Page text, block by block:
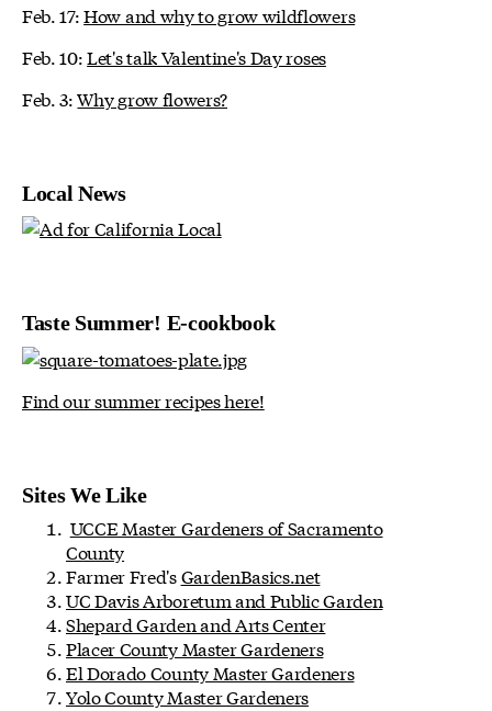
Feb. 17:How and why to grow wildflowers
Feb. 10:Let's talk Valentine's Day roses
Feb. 3:Why grow flowers?
Local News
Taste Summer! E-cookbook
Find our summer recipes here!
Sites We Like
UCCE Master Gardeners of Sacramento
County
Farmer Fred'sGardenBasics.net
UC Davis Arboretum and Public Garden
Shepard Garden and Arts Center
Placer County Master Gardeners
El Dorado County Master Gardeners
Yolo County Master Gardeners